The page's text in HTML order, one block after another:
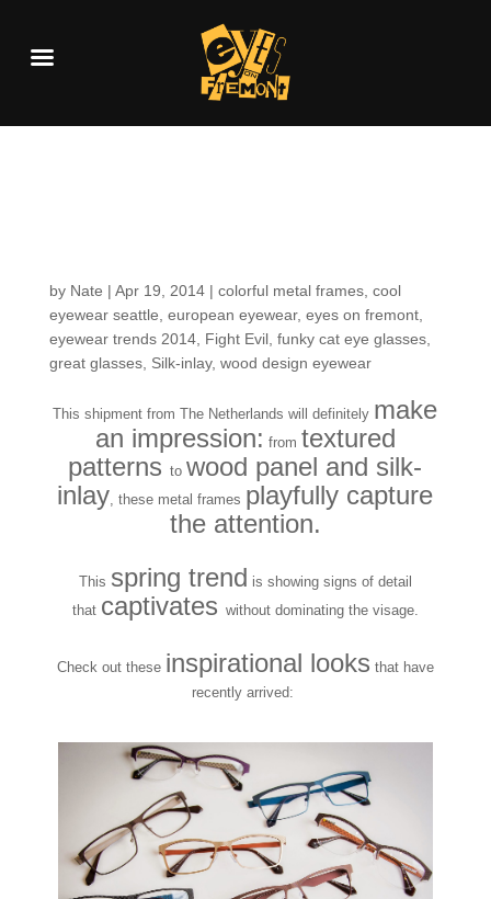
by Nate | Apr 19, 2014| colorful metal frames, cool
eyewear seattle european eyewear, eyes on fremont,
eyewear trends 2014, Fight Evil, funky cat eye glasses,
great glasses, Silk-inlay, wood design eyewear
This shipment from The Netherlands will definitely make
an impression: from textured
patternsto wood panel and silk-
inlay, these metal frames playfully capture
the attention.
This spring trend is showing signs of detail
that captivates without dominating the visage.
Check out these inspirational looks that have
recently arrived: